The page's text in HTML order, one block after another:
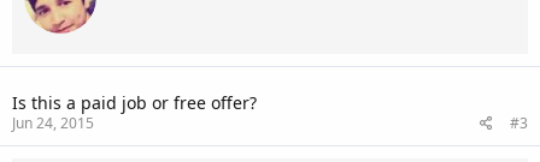
Is this a paid job or free offer?
Jun 24, 2015 #3